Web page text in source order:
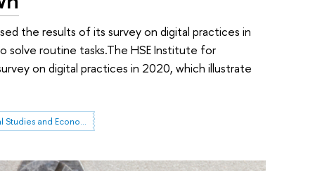
the results of its survey on digital practices in
solve routine tasks.The HSE Institute for
on digital practices in 2020, which illustrate
Institute for Statistical Studies and Economics of Knowledge